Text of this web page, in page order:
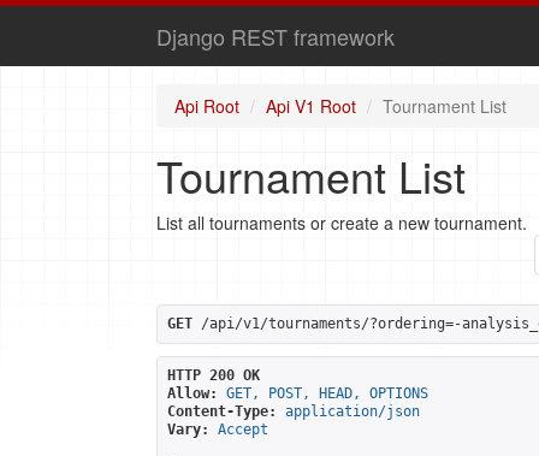
Django REST framework
Api Root Api V1 Root Tournament List
Tournament List
List all tournaments or create a new tournament.
GET /api/v1/tournaments/?ordering=-
HTTP 200 OK
Allow:
GET, POST, HEAD, OPTIONS
Content-Type:
application/json
Vary:
Accept